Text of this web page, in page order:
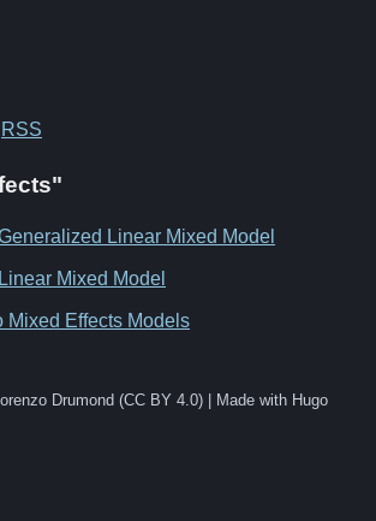
RSS
Linear Mixed Model
Mixed Model
Mixed Effects Models
Drumond (CC BY 4.0) | Made with Hugo